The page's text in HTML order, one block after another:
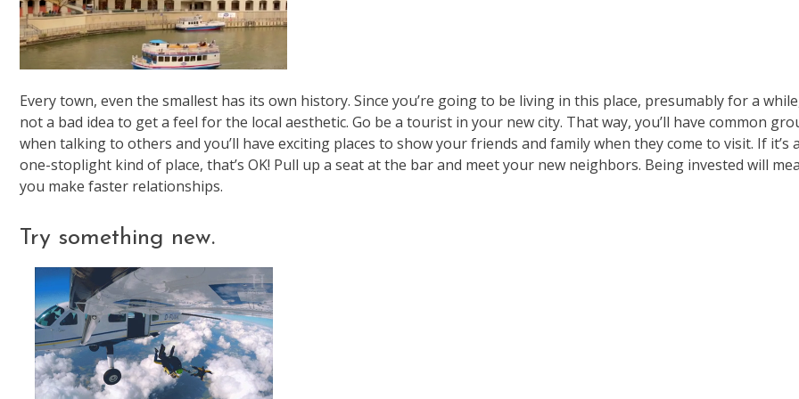
Every town, even the smallest has its own history. Since you’re going to be living in this place, presumably for a
not a bad idea to get a feel for the local aesthetic. Go be a tourist in your new city. That way, you’ll have common
when talking to others and you’ll have exciting places to show your friends and family when they come to visit. If it’s a
one-stoplight kind of place, that’s OK! Pull up a seat at the bar and meet your new neighbors. Being invested will
you make faster relationships.
Try something new.